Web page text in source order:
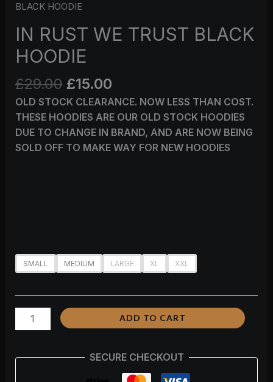
BLACK HOODIE
IN RUST WE TRUST BLACK
HOODIE
£29.00 £15.00
OLD STOCK CLEARANCE. NOW LESS THAN COST.
THESE HOODIES ARE OUR OLD STOCK HOODIES
DUE TO CHANGE IN BRAND, AND ARE NOW BEING
SOLD OFF TO MAKE WAY FOR NEW HOODIES
SMALL MEDIUM LARGE XL XXL
ADD TO CART
SECURE CHECKOUT